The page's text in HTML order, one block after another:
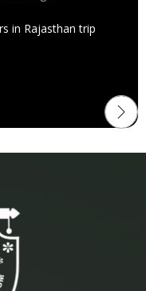
in Rajasthan trip